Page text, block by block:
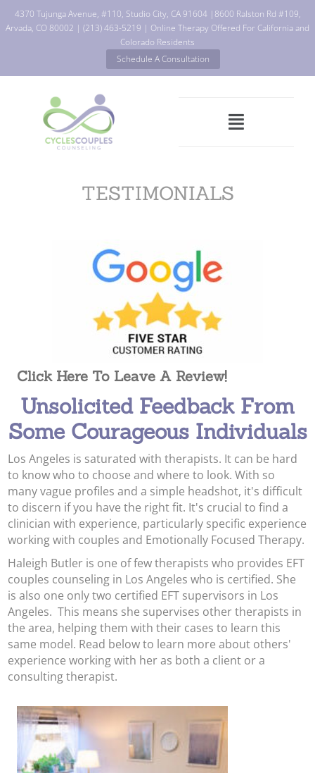
4370 Tujunga Avenue, #110, Studio City, CA 91604| 8600 Ralston Rd #109,
Arvada, CO 80002 | (213) 463-5219 | Online Therapy Offered For California and
Colorado Residents
Schedule A Consultation
TESTIMONIALS
Click Here To Leave A Review!
Unsolicited Feedback From
Some Courageous Individuals
Los Angeles is saturated with therapists. It can be hard
to know who to choose and where to look. With so
many vague profiles and a simple headshot, it's difficult
to discern if you have the right fit. It's crucial to find a
clinician with experience, particularly specific experience
working with couples and Emotionally Focused Therapy.
Haleigh Butler is one of few therapists who provides EFT
couples counseling in Los Angeles who is certified. She
is also one only two certified EFT supervisors in Los
Angeles. This means she supervises other therapists in
the area, helping them with their cases to learn this
same model. Read below to learn more about others'
experience working with her as both a client or a
consulting therapist.